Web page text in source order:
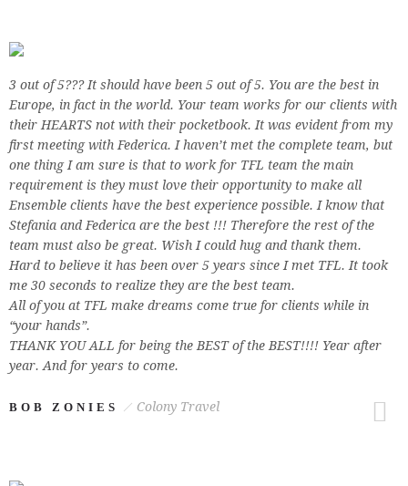
3 out of 5??? It should have been 5 out of 5. You are the best in
Europe, in fact in the world. Your team works for our clients with
their HEARTS not with their pocketbook. It was evident from my
first meeting with Federica. I haven’t met the complete team, but
one thing I am sure is that to work for TFL team the main
requirement is they must love their opportunity to make all
Ensemble clients have the best experience possible. I know that
Stefania and Federica are the best !!! Therefore the rest of the
team must also be great. Wish I could hug and thank them.
Hard to believe it has been over 5 years since I met TFL. It took
me 30 seconds to realize they are the best team.
All of you at TFL make dreams come true for clients while in
“your hands”.
THANK YOU ALL for being the BEST of the BEST!!!! Year after
year. And for years to come.
BOB ZONIES Colony Travel